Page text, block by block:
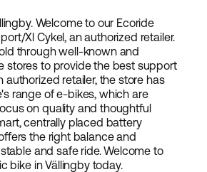
Welcome to our Ecoride
Xl Cykel, an authorized retailer.
through well-known and
stores to provide the best support
authorized retailer, the store has
range of e-bikes, which are
on quality and thoughtful
centrally placed battery
the right balance and
and safe ride. Welcome to
bike in Vällingby today.